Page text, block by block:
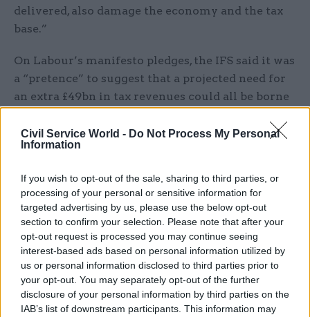
Civil Service World - Do Not Process My Personal
Information
If you wish to opt-out of the sale, sharing to third parties, or
processing of your personal or sensitive information for
targeted advertising by us, please use the below opt-out
section to confirm your selection. Please note that after your
opt-out request is processed you may continue seeing
interest-based ads based on personal information utilized by
us or personal information disclosed to third parties prior to
your opt-out. You may separately opt-out of the further
disclosure of your personal information by third parties on the
IAB’s list of downstream participants. This information may
delivered, also damage the economy and the tax
base.”
On Labour’s manifesto pledges, the IFS said it was
a “pretence” to suggest that a projected need for
an extra £49bn in tax revenues could all be borne
Emmerson said Labour risked not being able to
measures such as scrapping university tuition
fees, expanding the provision of free childcare,
and abolishing the 1% annual pay cap for public
sector workers.
He added: “The second [risk] is that some of the
proposed tax increases, alongside the very big
increase in the minimum wage, and other labour